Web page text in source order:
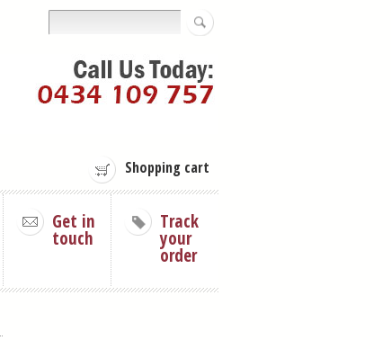
Shopping cart
Get in
touch
Track
your
order